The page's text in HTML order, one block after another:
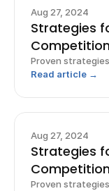
Aug 27, 2024
Strategies
Proven
Read article →
Aug 27, 2024
Strategies
Proven